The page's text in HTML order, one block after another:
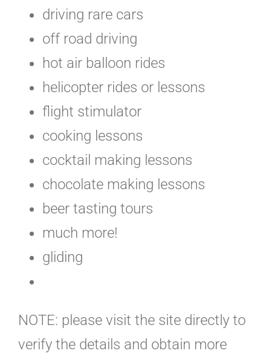
driving rare cars
off road driving
hot air balloon rides
helicopter rides or lessons
flight stimulator
cooking lessons
cocktail making lessons
chocolate making lessons
beer tasting tours
much more!
gliding
NOTE: please visit the site directly to
verify the details and obtain more